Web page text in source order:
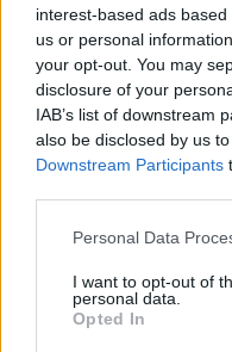
interest-based ads
us or personal
your opt-out. You may
disclosure of your
IAB’s list of downstream
also be disclosed by us
Downstream Participants
Personal Data
I want to opt-out of
personal data.
Opted In